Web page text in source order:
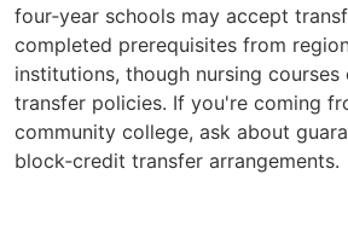
four‑year schools may accept
completed prerequisites from
institutions, though nursing
transfer policies. If you're coming
community college, ask about
block‑credit transfer arrangements.